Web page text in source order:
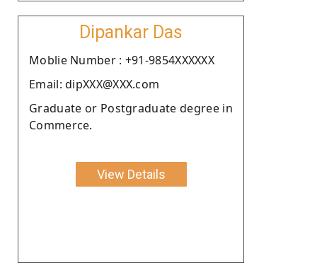
Dipankar Das
Moblie Number : +91-9854XXXXXX
Email: dipXXX@XXX.com
Graduate or Postgraduate degree in
Commerce.
View Details